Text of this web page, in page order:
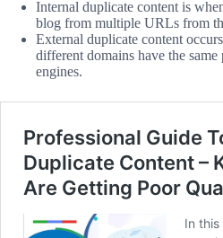
Internal duplicate content is
blog from multiple URLs from
External duplicate content
different domains have the same
engines.